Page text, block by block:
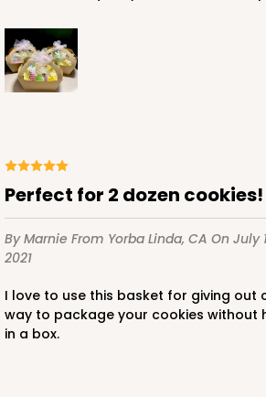
Perfect for 2 dozen cookies!
By Marnie From Yorba Linda, CA On July
2021
I love to use this basket for giving out cookies! It is a cute
way to package your cookies without
in a box.